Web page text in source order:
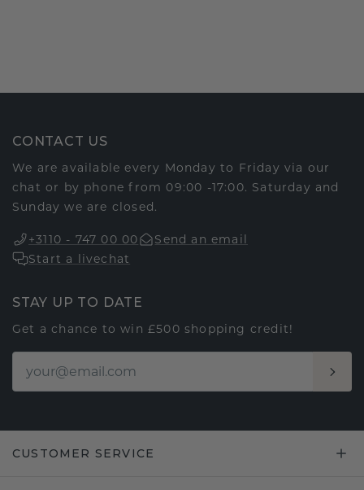
CONTACT US
We are available every Monday to Friday via our
chat or by phone from 09:00 -17:00. Saturday and
Sunday we are closed.
+3110 - 747 00 00
Send an email
Start a livechat
STAY UP TO DATE
Get a chance to win £500 shopping credit!
CUSTOMER SERVICE